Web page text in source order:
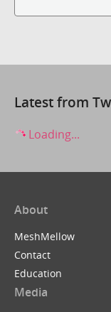
Latest from
Loading...
About
MeshMellow
Contact
Education
Media